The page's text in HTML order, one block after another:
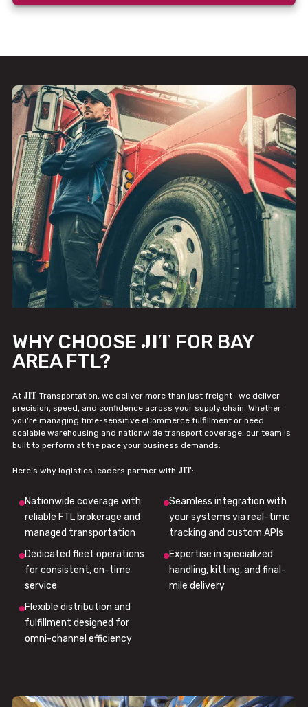
WHY CHOOSE JIT FOR BAY
AREA FTL?
At JIT Transportation, we deliver more than just freight—we deliver
precision, speed, and confidence across your supply chain. Whether
you're managing time-sensitive eCommerce fulfillment or need
scalable warehousing and nationwide transport coverage, our team is
built to perform at the pace your business demands.
Here’s why logistics leaders partner with JIT:
Nationwide coverage with
reliable FTL brokerage and
managed transportation
Seamless integration with
your systems via real-time
tracking and custom APIs
Dedicated fleet operations
for consistent, on-time
service
Expertise in specialized
handling, kitting, and final-
mile delivery
Flexible distribution and
fulfillment designed for
omni-channel efficiency